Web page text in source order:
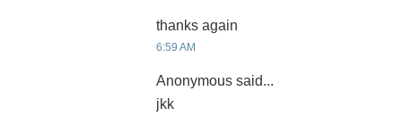
thanks again
6:59 AM
Anonymous said...
jkk